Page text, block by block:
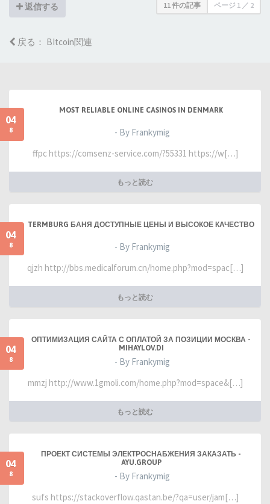
返信する 11 件の記事 ページ 1 ／ 2
戻る： BItcoin関連
04
8
MOST RELIABLE ONLINE CASINOS IN DENMARK
- By Frankymig
ffpc https://comsenz-service.com/?55331 https://w[…]
もっと読む
04
8
TERMBURG БАНЯ ДОСТУПНЫЕ ЦЕНЫ И ВЫСОКОЕ КАЧЕСТВО
- By Frankymig
qjzh http://bbs.medicalforum.cn/home.php?mod=spac[…]
もっと読む
04
8
ОПТИМИЗАЦИЯ САЙТА С ОПЛАТОЙ ЗА ПОЗИЦИИ МОСКВА -
MIHAYLOV.DI
- By Frankymig
mmzj http://www.1gmoli.com/home.php?mod=space&[…]
もっと読む
04
8
ПРОЕКТ СИСТЕМЫ ЭЛЕКТРОСНАБЖЕНИЯ ЗАКАЗАТЬ -
AYU.GROUP
- By Frankymig
sufs https://stackoverflow.qastan.be/?qa=user/jam[…]